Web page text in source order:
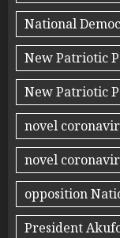
National
New Patriotic
New Patriotic
novel
novel
opposition
President